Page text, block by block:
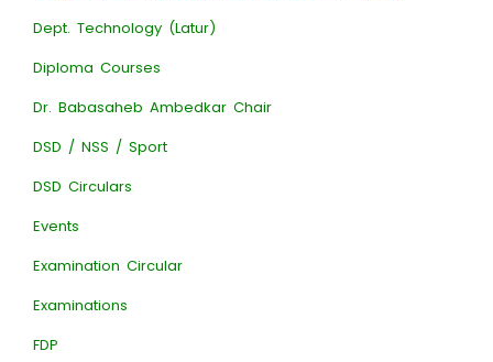
Dept. Technology (Latur)
Diploma Courses
Dr. Babasaheb Ambedkar Chair
DSD / NSS / Sport
DSD Circulars
Events
Examination Circular
Examinations
FDP